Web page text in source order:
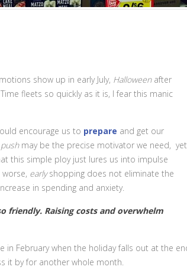
show up in early July, Halloweenafter
fleets so quickly as it is, I fear this manic
encourage us to prepare and get our
pushmay be the precise motivator we need, yet
this simple ploy just lures us into impulse
earlyshopping does not eliminate the
in spending and anxiety.
friendly. Raising costs and overwhelm
in February when the holiday falls out at the
it by for another whole month.